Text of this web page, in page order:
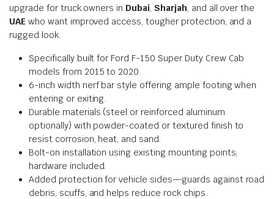
upgrade for truck owners in Dubai, Sharjah, and all over the
UAE who want improved access, tougher protection, and a
rugged look.
Specifically built for Ford F-150 Super Duty Crew Cab
models from 2015 to 2020.
6-inch width nerf bar style offering ample footing when
entering or exiting.
Durable materials (steel or reinforced aluminum
optionally) with powder-coated or textured finish to
resist corrosion, heat, and sand.
Bolt-on installation using existing mounting points;
hardware included.
Added protection for vehicle sides—guards against road
debris, scuffs, and helps reduce rock chips.